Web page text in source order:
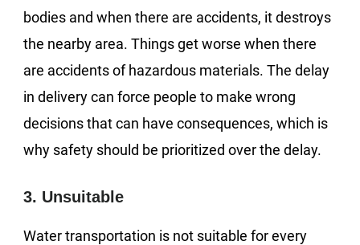
bodies and when there are accidents, it destroys
the nearby area. Things get worse when there
are accidents of hazardous materials. The delay
in delivery can force people to make wrong
decisions that can have consequences, which is
why safety should be prioritized over the delay.
3. Unsuitable
Water transportation is not suitable for every